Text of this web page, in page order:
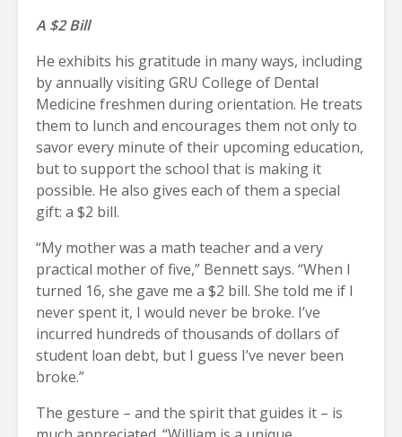
A $2 Bill
He exhibits his gratitude in many ways, including
by annually visiting GRU College of Dental
Medicine freshmen during orientation. He treats
them to lunch and encourages them not only to
savor every minute of their upcoming education,
but to support the school that is making it
possible. He also gives each of them a special
gift: a $2 bill.
“My mother was a math teacher and a very
practical mother of five,” Bennett says. “When I
turned 16, she gave me a $2 bill. She told me if I
never spent it, I would never be broke. I’ve
incurred hundreds of thousands of dollars of
student loan debt, but I guess I’ve never been
broke.”
The gesture – and the spirit that guides it – is